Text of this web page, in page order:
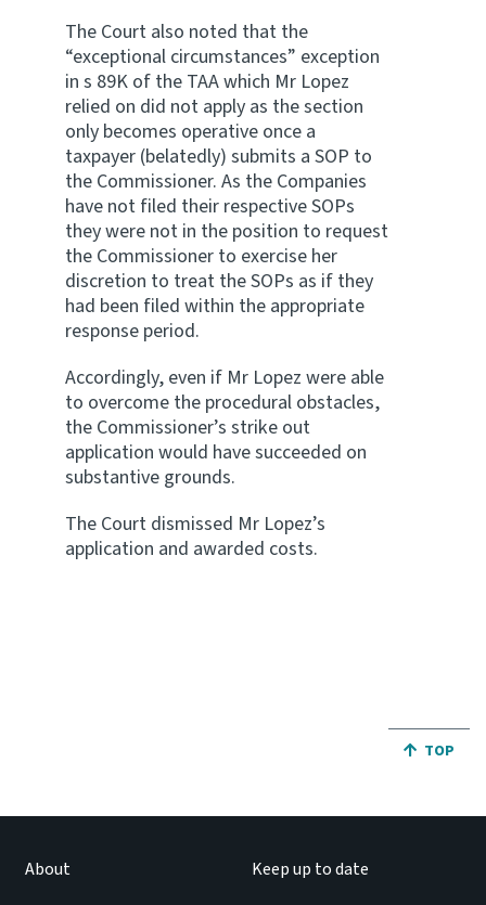
The Court also noted that the
“exceptional circumstances” exception
in s 89K of the TAA which Mr Lopez
relied on did not apply as the section
only becomes operative once a
taxpayer (belatedly) submits a SOP to
the Commissioner. As the Companies
have not filed their respective SOPs
they were not in the position to request
the Commissioner to exercise her
discretion to treat the SOPs as if they
had been filed within the appropriate
response period.
Accordingly, even if Mr Lopez were able
to overcome the procedural obstacles,
the Commissioner’s strike out
application would have succeeded on
substantive grounds.
The Court dismissed Mr Lopez’s
application and awarded costs.
JUMP
TOP
About Keep up to date